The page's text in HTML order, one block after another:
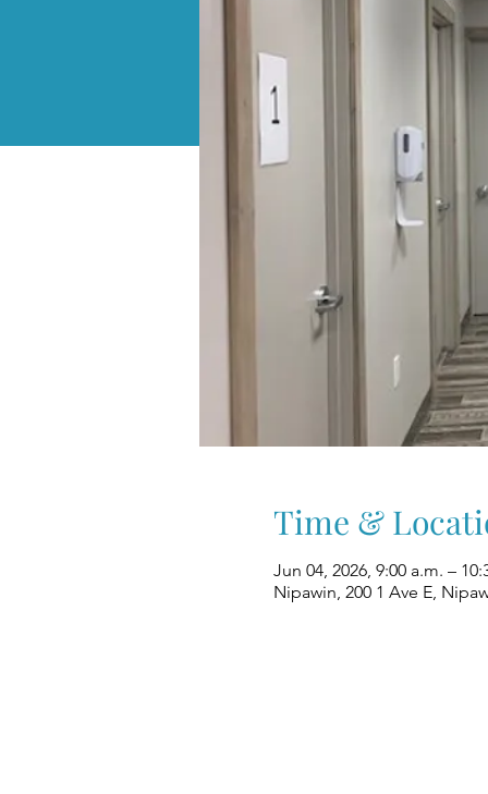
Time &
Jun 04, 2026, 9:00 a.m. –
Nipawin, 200 1 Ave E,